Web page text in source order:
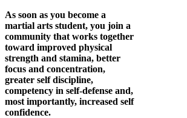
As soon as you become a
martial arts student, you join a
community that works together
toward improved physical
strength and stamina, better
focus and concentration,
greater self discipline,
competency in self-defense and,
most importantly, increased self
confidence.